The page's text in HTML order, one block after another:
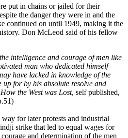
put in chains or jailed for their
the danger they were in and the
continued on until 1949, making it the
Don McLeod said of his fellow
intelligence and courage of men like
man who dedicated himself
have lacked in knowledge of the
up for by his absolute resolve and
How the West was Lost, self published,
for later protests and industrial
strike that led to equal wages for
and determination of the men